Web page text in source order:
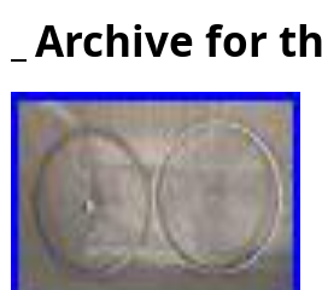
Archive for